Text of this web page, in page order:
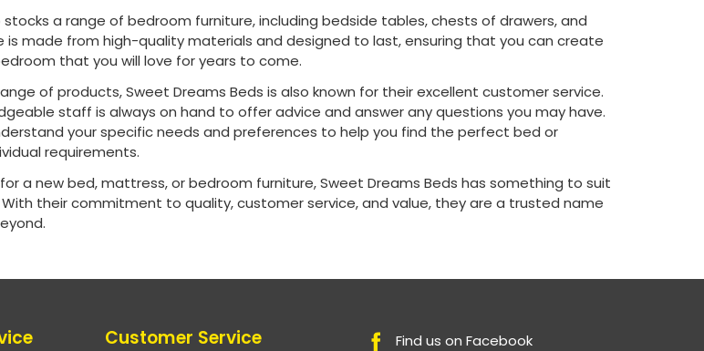
stocks a range of bedroom furniture, including bedside tables, chests of drawers, and
is made from high-quality materials and designed to last, ensuring that you can create
that you will love for years to come.
of products, Sweet Dreams Beds is also known for their excellent customer service.
staff is always on hand to offer advice and answer any questions you may have.
your specific needs and preferences to help you find the perfect bed or
requirements.
a new bed, mattress, or bedroom furniture, Sweet Dreams Beds has something to suit
their commitment to quality, customer service, and value, they are a trusted name
Customer Service Find us on Facebook